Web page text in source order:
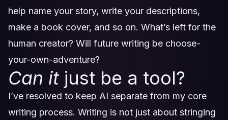
help name your story, write your descriptions,
make a book cover, and so on. What’s left for the
human creator? Will future writing be choose-
your-own-adventure?
Can it just be a tool?
I’ve resolved to keep AI separate from my core
writing process. Writing is not just about stringing